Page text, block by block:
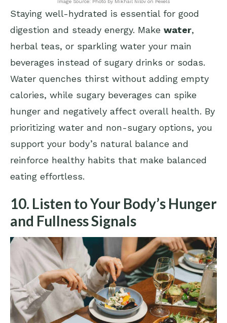
Image Source: Photo by Mikhail Nilov on Pexels
Staying well-hydrated is essential for good
digestion and steady energy. Make water,
herbal teas, or sparkling water your main
beverages instead of sugary drinks or sodas.
Water quenches thirst without adding empty
calories, while sugary beverages can spike
hunger and negatively affect overall health. By
prioritizing water and non-sugary options, you
support your body’s natural balance and
reinforce healthy habits that make balanced
eating effortless.
10. Listen to Your Body’s Hunger
and Fullness Signals